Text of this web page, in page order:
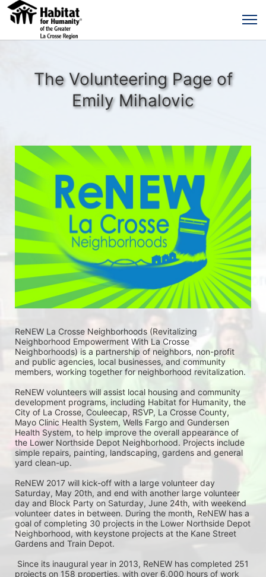
The Volunteering Page of
Emily Mihalovic
ReNEW La Crosse Neighborhoods (Revitalizing
Neighborhood Empowerment With La Crosse
Neighborhoods) is a partnership of neighbors, non-profit
and public agencies, local businesses, and community
members, working together for neighborhood revitalization.
ReNEW volunteers will assist local housing and community
development programs, including Habitat for Humanity, the
City of La Crosse, Couleecap, RSVP, La Crosse County,
Mayo Clinic Health System, Wells Fargo and Gundersen
Health System, to help improve the overall appearance of
the Lower Northside Depot Neighborhood. Projects include
simple repairs, painting, landscaping, gardens and general
yard clean-up.
ReNEW 2017 will kick-off with a large volunteer day
Saturday, May 20th, and end with another large volunteer
day and Block Party on Saturday, June 24th, with weekend
volunteer dates in between. During the month, ReNEW has a
goal of completing 30 projects in the Lower Northside Depot
Neighborhood, with keystone projects at the Kane Street
Gardens and Train Depot.
projects on 158 properties, with over 6,000 hours of work